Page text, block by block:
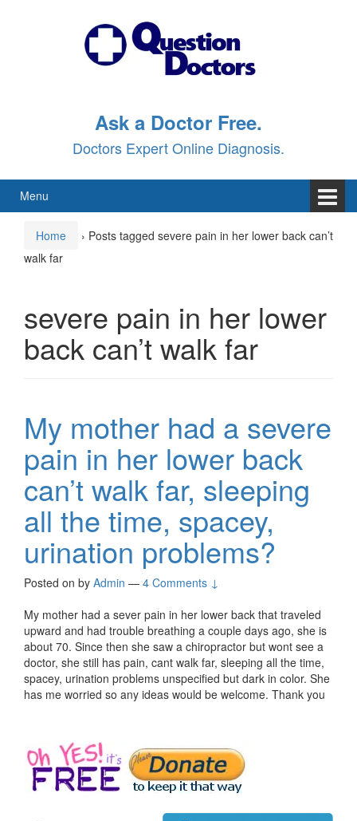
Ask a Doctor Free.
Doctors Expert Online Diagnosis.
Menu
Home › Posts tagged severe pain in her lower back can’t
walk far
severe pain in her lower
back can’t walk far
My mother had a severe
pain in her lower back
can’t walk far, sleeping
all the time, spacey,
urination problems?
Posted on by Admin — 4 Comments ↓
My mother had a sever pain in her lower back that traveled
upward and had trouble breathing a couple days ago, she is
about 70. Since then she saw a chiropractor but wont see a
doctor, she still has pain, cant walk far, sleeping all the time,
spacey, urination problems unspecified but dark in color. She
has me worried so any ideas would be welcome. Thank you